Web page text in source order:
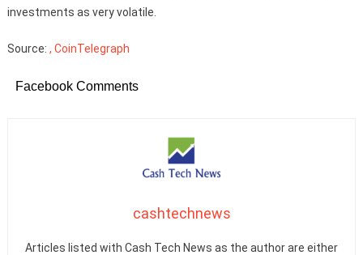
investments as very volatile.
Source: , CoinTelegraph
Facebook Comments
cashtechnews
Articles listed with Cash Tech News as the author are either